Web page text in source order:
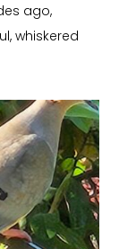
ago,
whiskered